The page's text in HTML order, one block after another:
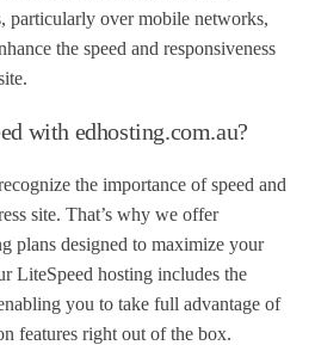
particularly over mobile networks,
the speed and responsiveness
with edhosting.com.au?
the importance of speed and
site. That’s why we offer
plans designed to maximize your
LiteSpeed hosting includes the
you to take full advantage of
features right out of the box.